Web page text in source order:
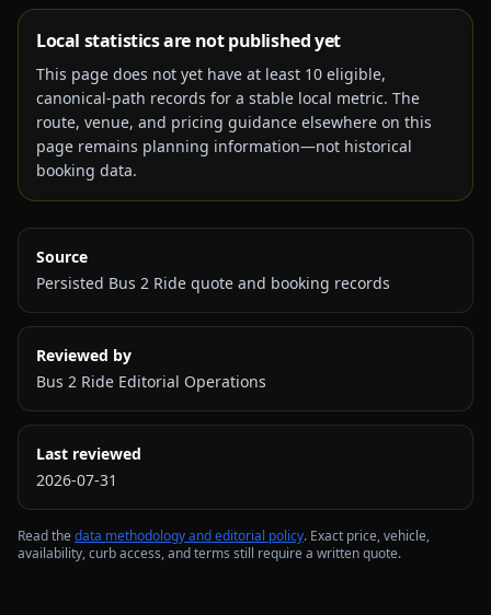
Local statistics are not published yet
This page does not yet have at least 10 eligible,
canonical-path records for a stable local metric. The
route, venue, and pricing guidance elsewhere on this
page remains planning information—not historical
booking data.
Source
Persisted Bus 2 Ride quote and booking records
Reviewed by
Bus 2 Ride Editorial Operations
Last reviewed
2026-07-31
Read thedata methodology and editorial policy. Exact price, vehicle,
availability, curb access, and terms still require a written quote.